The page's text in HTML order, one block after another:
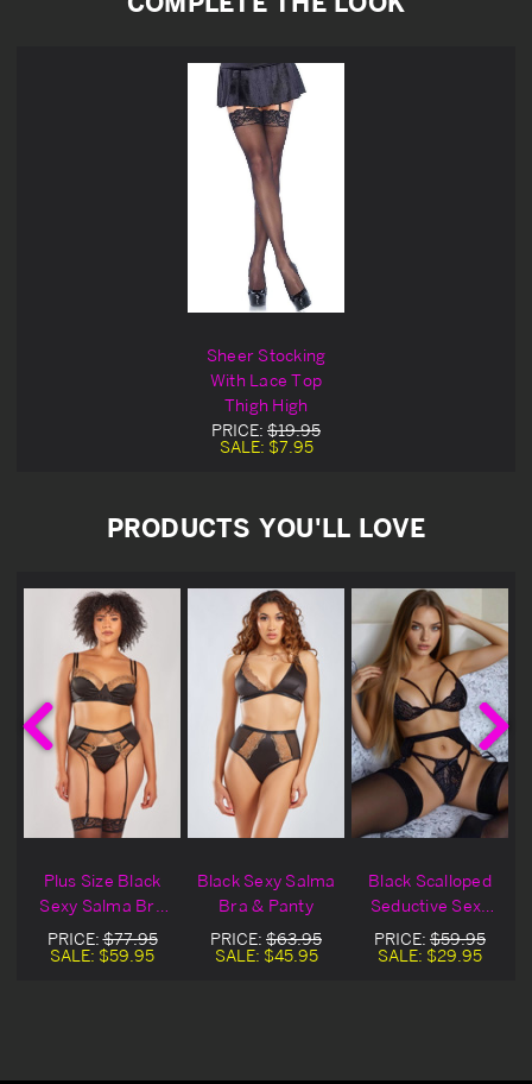
Sheer Stocking
With Lace Top
Thigh High
PRICE: $19.95
SALE: $7.95
PRODUCTS YOU'LL LOVE
Plus Size Black
Sexy Salma Bra
& Garter Set
PRICE:$77.95
SALE: $59.95
Black Sexy Salma
Bra & Panty
PRICE: $63.95
SALE: $45.95
Black Scalloped
Seductive Sexy
Bra & Garter Set
PRICE: $59.95
SALE: $29.95